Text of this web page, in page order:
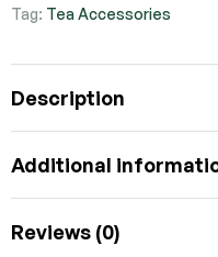
Tag: Tea Accessories
Description
Additional
Reviews (0)